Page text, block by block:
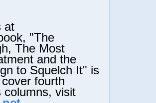
at
"The
The Most
and the
to Squelch It" is
fourth
columns, visit